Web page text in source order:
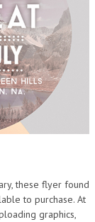
these flyer found
to purchase. At
graphics,